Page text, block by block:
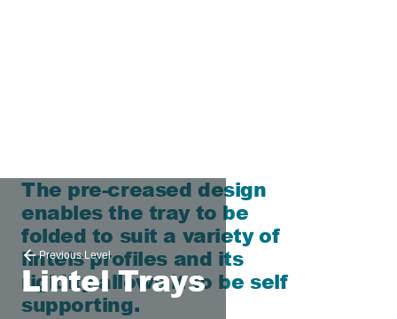
Previous Level
Lintel Trays
The pre-creased design
enables the tray to be
folded to suit a variety of
lintels profiles and its
rigidity allows it to be self
supporting.